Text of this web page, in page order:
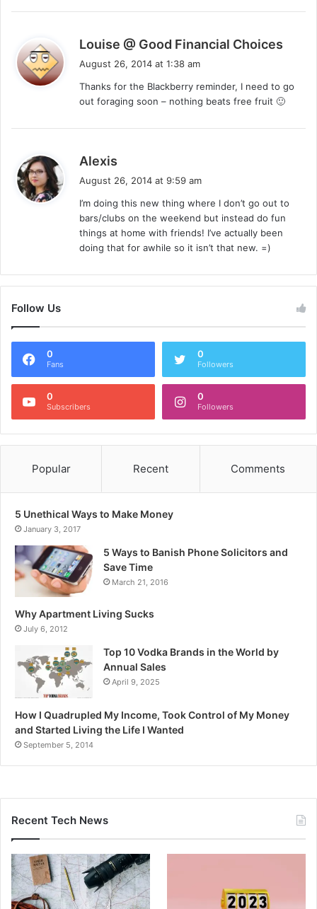
Louise @ Good Financial Choices
s
:
August 26, 2014 at 1:38 am
Thanks for the Blackberry reminder, I need to go
out foraging soon – nothing beats free fruit 🙂
Alexis
a
s
:
August 26, 2014 at 9:59 am
I’m doing this new thing where I don’t go out to
bars/clubs on the weekend but instead do fun
things at home with friends! I’ve actually been
doing that for awhile so it isn’t that new. =)
Follow Us
0
Fans
0
Followers
0
Subscribers
0
Followers
Popular Recent Comments
5 Unethical Ways to Make Money
January 3, 2017
5 Ways to Banish Phone Solicitors and
Save Time
March 21, 2016
Why Apartment Living Sucks
July 6, 2012
Top 10 Vodka Brands in the World by
Annual Sales
April 9, 2025
How I Quadrupled My Income, Took Control of My Money
and Started Living the Life I Wanted
September 5, 2014
Recent Tech News